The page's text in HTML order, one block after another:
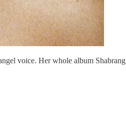
voice. Her whole album Shabrang